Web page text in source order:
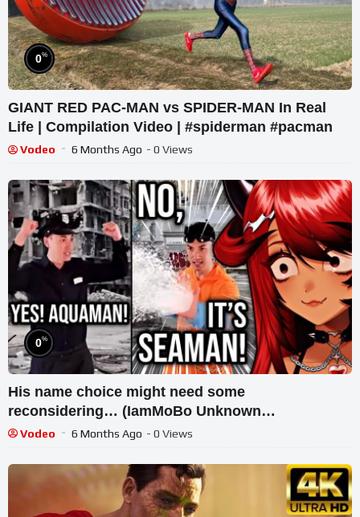
0%
GIANT RED PAC-MAN vs SPIDER-MAN In Real
Life | Compilation Video | #spiderman #pacman
Vodeo 6 Months Ago - 0 Views
0%
His name choice might need some
reconsidering… (IamMoBo Unknown
Superheroes Reaction)
Vodeo 6 Months Ago - 0 Views